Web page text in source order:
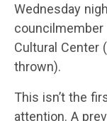
Wednesday
councilmember
Cultural Center
thrown).
This isn’t the
attention. A